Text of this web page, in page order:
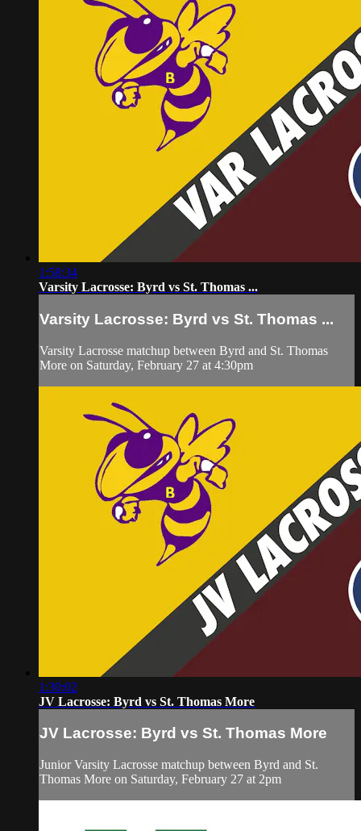
1:58:34
Varsity Lacrosse: Byrd vs St. Thomas ...
Varsity Lacrosse: Byrd vs St. Thomas ...
Varsity Lacrosse matchup between Byrd and St. Thomas
More on Saturday, February 27 at 4:30pm
1:30:02
JV Lacrosse: Byrd vs St. Thomas More
JV Lacrosse: Byrd vs St. Thomas More
Junior Varsity Lacrosse matchup between Byrd and St.
Thomas More on Saturday, February 27 at 2pm